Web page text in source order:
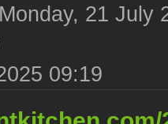
21 July
09:19